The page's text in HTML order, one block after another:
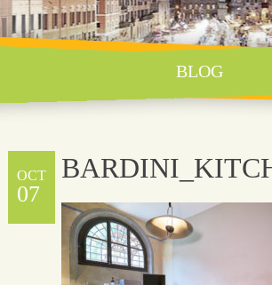
BLOG
OCT
07